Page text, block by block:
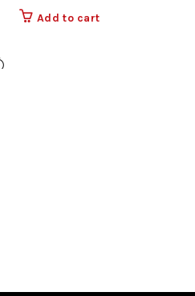
Add to cart